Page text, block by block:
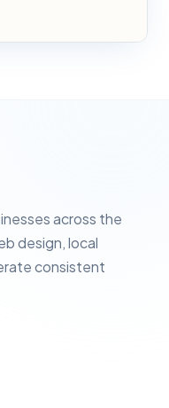
across the
design, local
consistent